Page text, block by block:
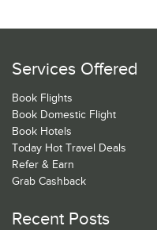
Services Offered
Book Flights
Book Domestic Flight
Book Hotels
Today Hot Travel Deals
Refer & Earn
Grab Cashback
Recent Posts